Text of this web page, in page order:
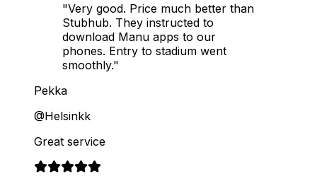
"Very good. Price much better than
Stubhub. They instructed to
download Manu apps to our
phones. Entry to stadium went
smoothly."
Pekka
@Helsinkk
Great service